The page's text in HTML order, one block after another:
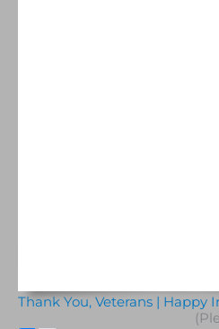
Thank You, Veterans | Happy